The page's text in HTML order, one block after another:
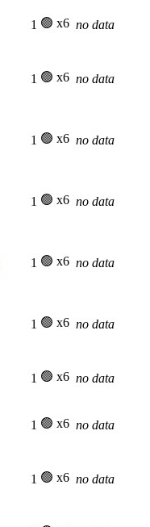
1 🟢 x6 no data
1 🟢 x6 no data
1 🟢 x6 no data
1 🟢 x6 no data
1 🟢 x6 no data
1 🟢 x6 no data
1 🟢 x6 no data
1 🟢 x6 no data
1 🟢 x6 no data